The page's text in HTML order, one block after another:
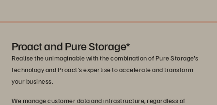
Proact and Pure Storage*
Realise the unimaginable with the combination of Pure Storage's
technology and Proact's expertise to accelerate and transform
your business.
We manage customer data and infrastructure, regardless of